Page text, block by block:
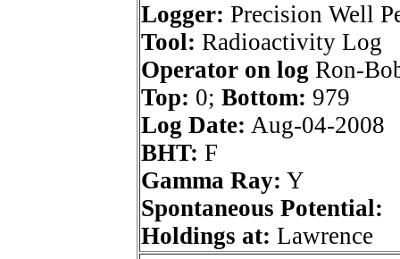
Logger: Precision Well
Tool: Radioactivity Log
Operator on log Ron-
Top: 0; Bottom: 979
Log Date: Aug-04-2008
BHT: F
Gamma Ray: Y
Spontaneous Potential:
Holdings at: Lawrence